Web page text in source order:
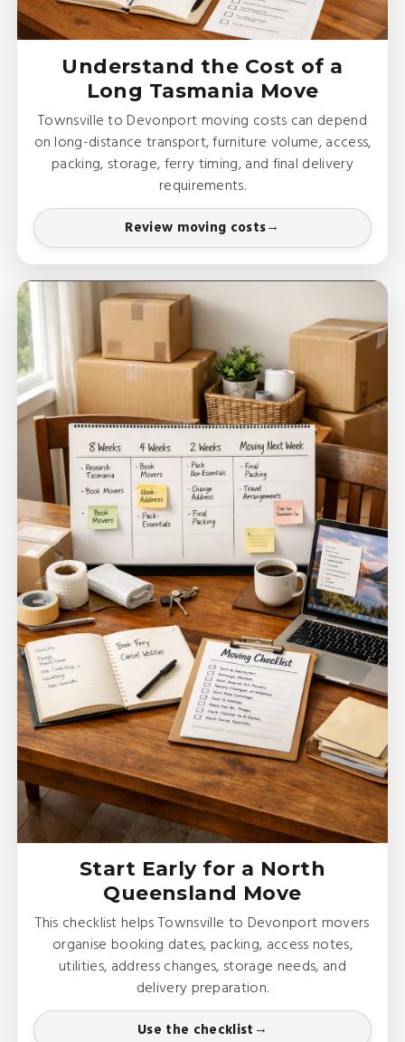
Understand the Cost of a
Long Tasmania Move
Townsville to Devonport moving costs can depend
on long-distance transport, furniture volume, access,
packing, storage, ferry timing, and final delivery
requirements.
Review moving costs
Start Early for a North
Queensland Move
This checklist helps Townsville to Devonport movers
organise booking dates, packing, access notes,
utilities, address changes, storage needs, and
delivery preparation.
Use the checklist